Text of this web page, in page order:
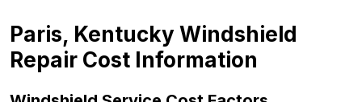
Paris, Kentucky Windshield
Repair Cost Information